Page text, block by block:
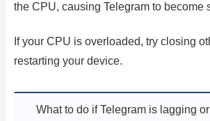
the CPU, causing Telegram to become
If your CPU is overloaded, try closing
restarting your device.
What to do if Telegram is lagging